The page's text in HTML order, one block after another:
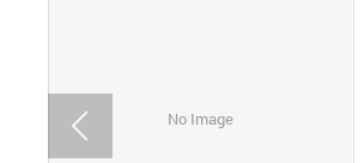
No Image